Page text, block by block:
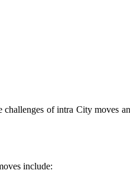
of intra City moves
include: